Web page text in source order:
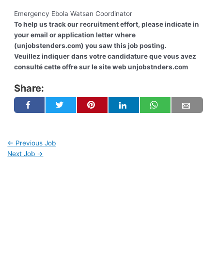
Emergency Ebola Watsan Coordinator
To help us track our recruitment effort, please indicate in
your email or application letter where
(unjobstenders.com) you saw this job posting.
Veuillez indiquer dans votre candidature que vous avez
consulté cette offre sur le site web unjobstnders.com
Share:
← Previous Job
Next Job →